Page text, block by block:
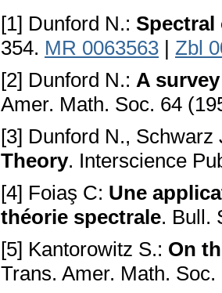
[1] Dunford N.:
354. MR 0063563 | Zbl
[2] Dunford N.: A
Amer. Math. Soc. 64
[3] Dunford N., Schwarz
Theory. Interscience
[4] Foiaş C: Une
théorie spectrale. Bull.
[5] Kantorowitz S.: On
Trans. Amer. Math.